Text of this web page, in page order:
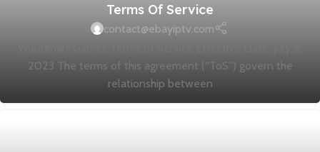
Terms Of Service
contact@ebayiptv.com
2023 The terms of this agreement (“ToS”) govern the
relationship between